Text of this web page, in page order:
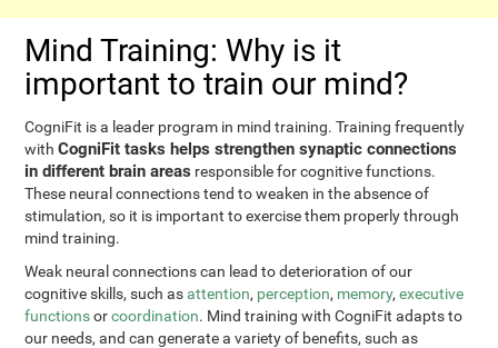
Mind Training: Why is it
important to train our mind?
CogniFit is a leader program in mind training. Training frequently
withCogniFit tasks helps strengthen synaptic connections
in different brain areas responsible for cognitive functions.
These neural connections tend to weaken in the absence of
stimulation, so it is important to exercise them properly through
mind training.
Weak neural connections can lead to deterioration of our
cognitive skills, such asattention, perception, memory,executive
functionsorcoordination. Mind training with CogniFit adapts to
our needs, and can generate a variety of benefits, such as